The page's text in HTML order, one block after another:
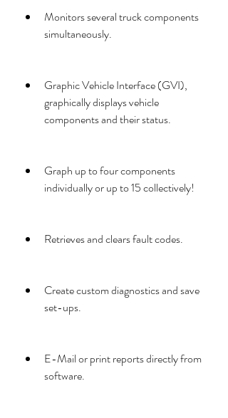
Monitors several truck components
simultaneously.
Graphic Vehicle Interface (GVI),
graphically displays vehicle
components and their status.
Graph up to four components
individually or up to 15 collectively!
Retrieves and clears fault codes.
Create custom diagnostics and save
set-ups.
E-Mail or print reports directly from
software.